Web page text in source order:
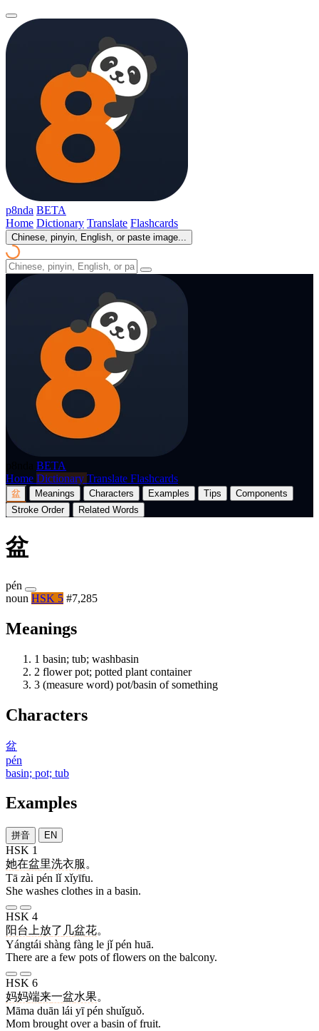
p8nda BETA
Home Dictionary Translate Flashcards
Chinese, pinyin, English, or paste image...
BETA
Home Dictionary Translate Flashcards
盆 Meanings Characters Examples Tips
Components
Stroke Order
Related Words
盆
pén
noun HSK 5 #7,285
Meanings
1 basin; tub; washbasin
2 flower pot; potted plant container
3 (measure word) pot/basin of something
Characters
盆
pén
basin; pot; tub
Examples
拼音 EN
HSK 1
她在盆里洗衣服 。
Tā zài pén lǐ xǐyīfu.
She washes clothes in a basin.
HSK 4
阳台 上放了 几盆花。
Yángtái shàng fàng le jǐ pén huā.
There are a few pots of flowers on the balcony.
HSK 6
妈妈端来一盆水果。
Māma duān lái yī pén shuǐguǒ.
Mom brought over a basin of fruit.